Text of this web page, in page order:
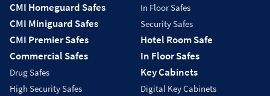
CMI Homeguard Safes
CMI Miniguard Safes
CMI Premier Safes
Commercial Safes
Drug Safes
High Security Safes
In Floor Safes
Security Safes
Hotel Room Safe
In Floor Safes
Key Cabinets
Digital Key Cabinets